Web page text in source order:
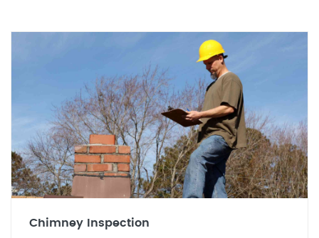
Chimney Inspection